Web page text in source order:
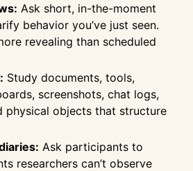
Ask short, in-the-moment
behavior you’ve just seen.
revealing than scheduled
Study documents, tools,
screenshots, chat logs,
physical objects that structure
Ask participants to
researchers can’t observe